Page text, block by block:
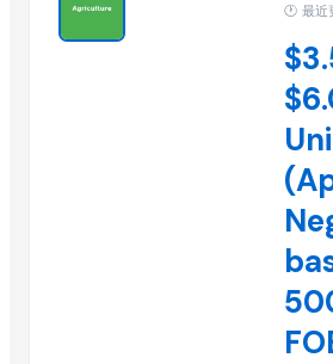
More from this Supplier
1 Ply Face Mask, Wholesale
2 Ply Face Mask, Wholesale
3 Ply Face Mask, bulk cloth facemasks,
Acupuncture Products, Buy
5 Ply Face Mask, wholesale bulk cloth
Anti Virus Facemask, wholesale
🕐 最